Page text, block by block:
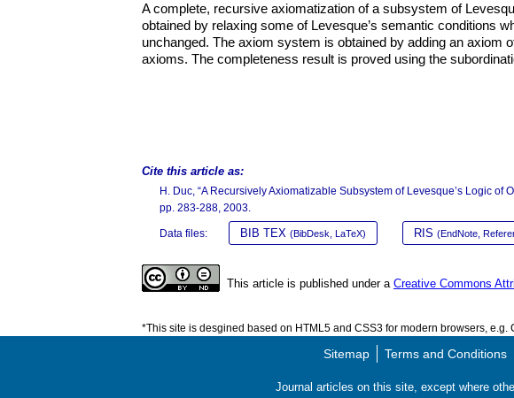
A complete, recursive axiomatization of a subsystem of
obtained by relaxing some of Levesque’s semantic conditions
unchanged. The axiom system is obtained by adding an axiom
axioms. The completeness result is proved using the
Cite this article as:
H. Duc, “A Recursively Axiomatizable Subsystem of Levesque’s Logic of
pp. 283-288, 2003.
Data files: BIB TEX (BibDesk, LaTeX) RIS (EndNote,
This article is published under a Creative Commons
*This site is desgined based on HTML5 and CSS3 for modern browsers, e.g.
Sitemap Terms and Conditions
Journal articles on this site, except where